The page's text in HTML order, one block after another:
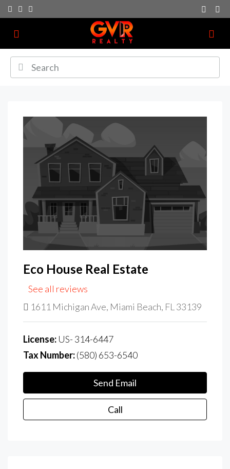
Eco House Real Estate
See all reviews
1611 Michigan Ave, Miami Beach, FL 33139
License: US- 314-6447
Tax Number:(580) 653-6540
Send Email
Call